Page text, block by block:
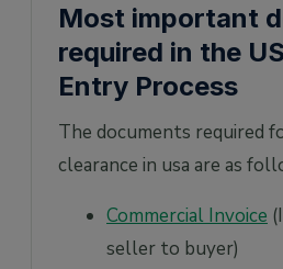
Most important
required in the
Entry Process
The documents required
clearance in usa are as
Commercial Invoice
seller to buyer)